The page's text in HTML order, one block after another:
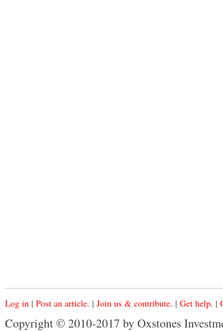
Log in | Post an article. | Join us & contribute. | Get help. |
Copyright © 2010-2017 by Oxstones